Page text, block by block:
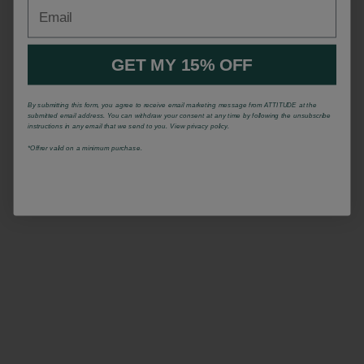
GET MY 15% OFF
By submitting this form, you agree to receive email marketing message from ATTITUDE at the
submitted email address. You can withdraw your consent at any time by following the unsubscribe
instructions in any email that we send to you. View privacy policy.
*Offrer valid on a minimum purchase.